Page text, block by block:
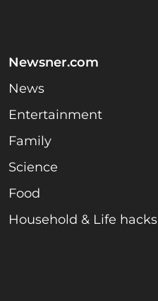
Newsner.com
News
Entertainment
Family
Science
Food
Household & Life hacks